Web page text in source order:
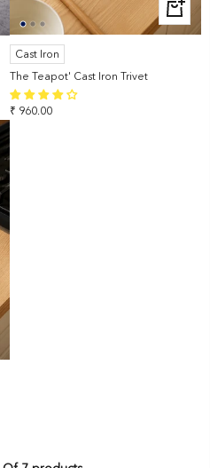
+
ADD
Cast Iron
The Teapot' Cast Iron Trivet
Sale
price
₹ 960.00